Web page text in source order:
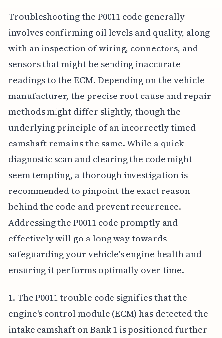
Troubleshooting the P0011 code generally
involves confirming oil levels and quality, along
with an inspection of wiring, connectors, and
sensors that might be sending inaccurate
readings to the ECM. Depending on the vehicle
manufacturer, the precise root cause and repair
methods might differ slightly, though the
underlying principle of an incorrectly timed
camshaft remains the same. While a quick
diagnostic scan and clearing the code might
seem tempting, a thorough investigation is
recommended to pinpoint the exact reason
behind the code and prevent recurrence.
Addressing the P0011 code promptly and
effectively will go a long way towards
safeguarding your vehicle's engine health and
ensuring it performs optimally over time.
1. The P0011 trouble code signifies that the
engine's control module (ECM) has detected the
intake camshaft on Bank 1 is positioned further